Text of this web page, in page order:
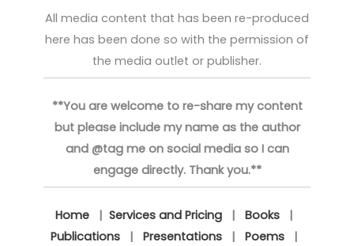
All media content that has been re-produced
here has been done so with the permission of
the media outlet or publisher.
**You are welcome to re-share my content
but please include my name as the author
and @tag me on social media so I can
engage directly. Thank you.**
Home| Services and Pricing| Books|
Publications| Presentations| Poems|